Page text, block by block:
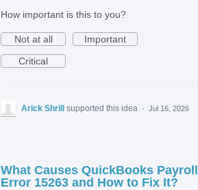
How important is this to you?
Not at all
Important
Critical
Arick Shrill supported this idea · Jul 16, 2026
What Causes QuickBooks Payroll
Error 15263 and How to Fix It?